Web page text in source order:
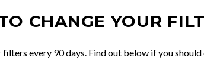
CHANGE YOUR
every 90 days. Find out below if you